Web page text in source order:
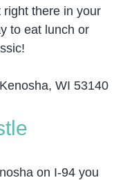
there in your
to eat lunch or
WI 53140
on I-94 you